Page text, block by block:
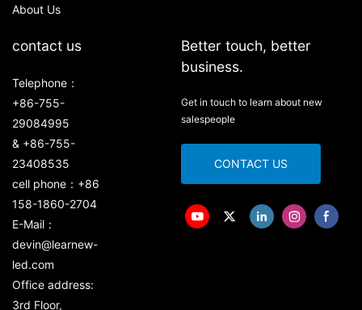
About Us
contact us
Telephone：
+86-755-
29084995
& +86-755-
23408535
cell phone：+86
158-1860-2704
E-Mail：
devin@learnew-
led.com
Office address:
3rd Floor,
Better touch, better
business.
Get in touch to learn about new
salespeople
CONTACT US